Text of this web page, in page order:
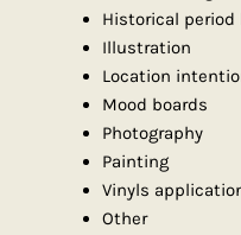
Historical period
Illustration
Location
Mood boards
Photography
Painting
Vinyls
Other